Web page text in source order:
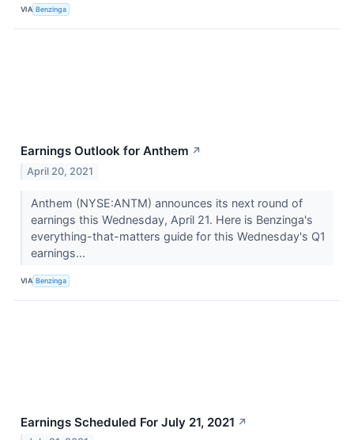
VIA Benzinga
Earnings Outlook for Anthem ↗
April 20, 2021
Anthem (NYSE:ANTM) announces its next round of
earnings this Wednesday, April 21. Here is Benzinga's
everything-that-matters guide for this Wednesday's Q1
earnings...
VIA Benzinga
Earnings Scheduled For July 21, 2021 ↗